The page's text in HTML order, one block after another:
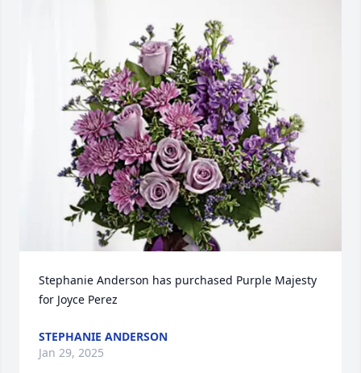
Stephanie Anderson has purchased Purple Majesty
for Joyce Perez
STEPHANIE ANDERSON
Jan 29, 2025